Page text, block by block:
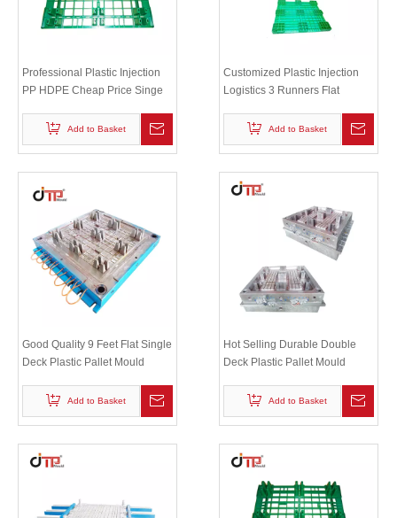
Professional Plastic Injection
PP HDPE Cheap Price Singe
Add to Basket
Customized Plastic Injection
Logistics 3 Runners Flat
Add to Basket
Good Quality 9 Feet Flat Single
Deck Plastic Pallet Mould
Add to Basket
Hot Selling Durable Double
Deck Plastic Pallet Mould
Add to Basket